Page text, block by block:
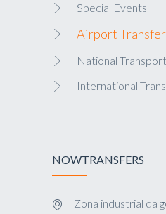
Special Events
Airport
National
International
NOWTRANSFERS
Zona industrial da